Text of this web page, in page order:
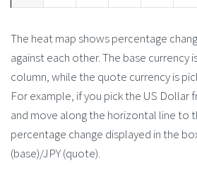
The heat map shows percentage
against each other. The base currency
column, while the quote currency is
For example, if you pick the US Dollar
and move along the horizontal line to
percentage change displayed in the
(base)/JPY (quote).